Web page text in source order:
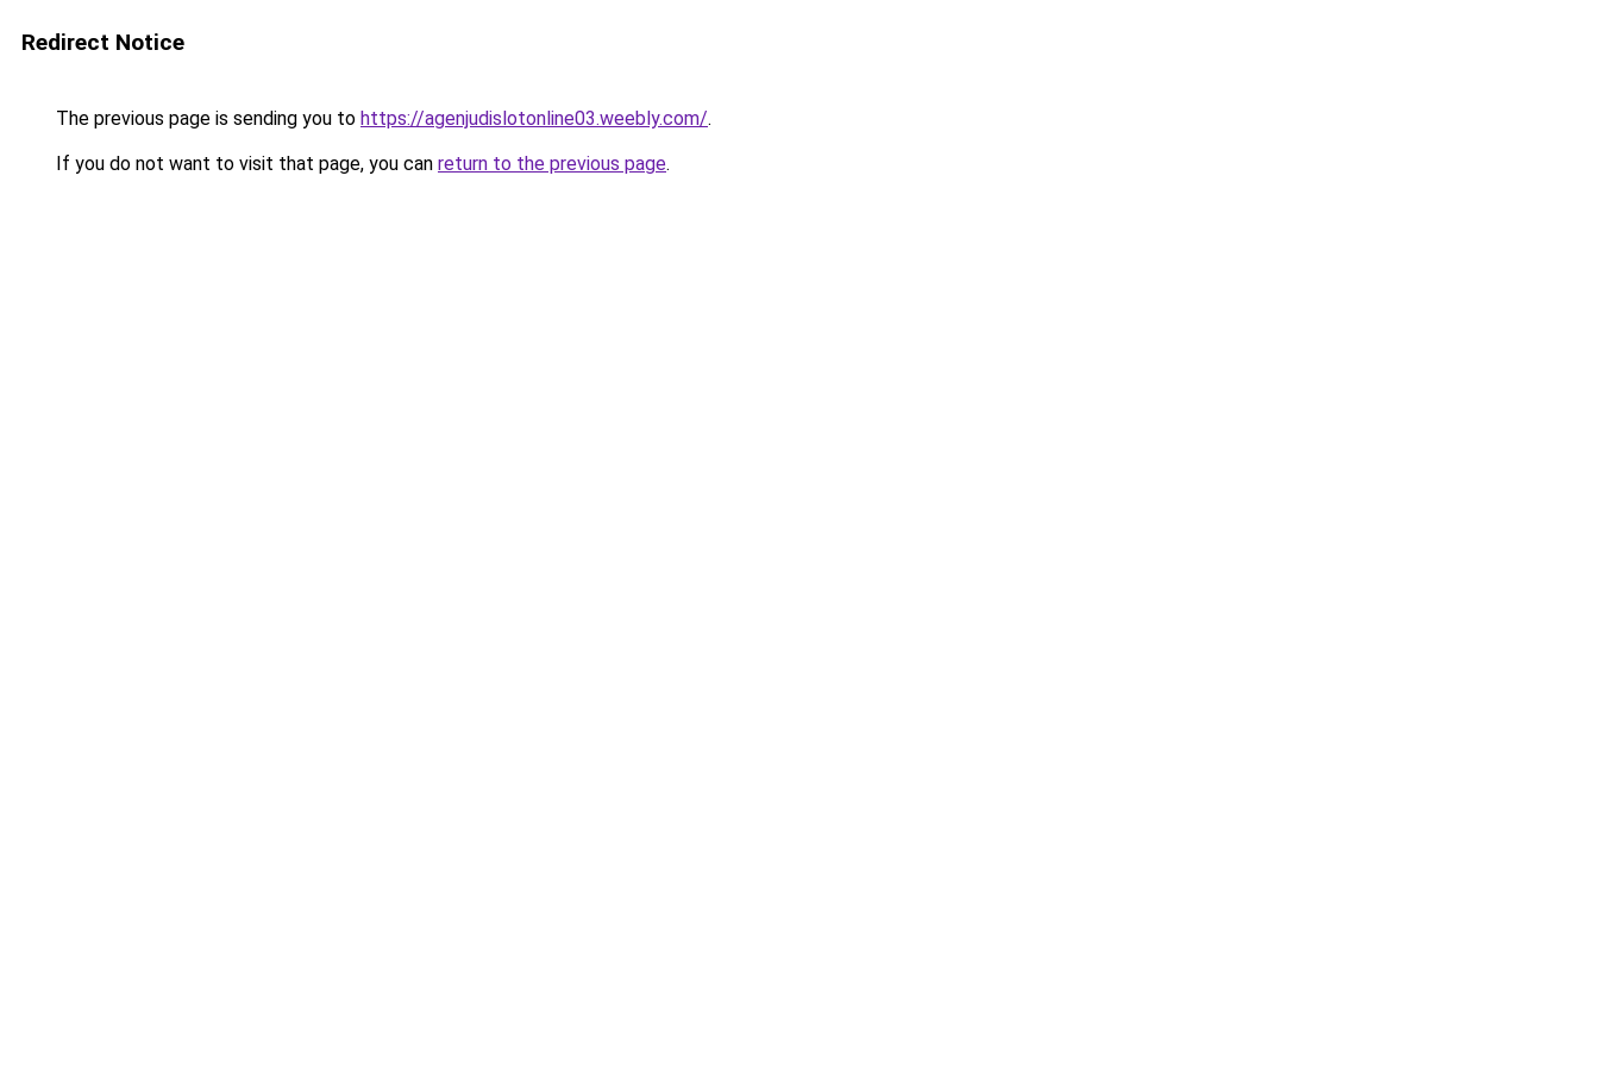
Redirect Notice
The previous page is sending you to https://agenjudislotonline03.weebly.com/.
If you do not want to visit that page, you can return to the previous page.